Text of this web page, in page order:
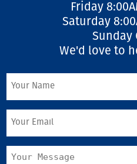
Friday
Saturday
Sunday
We'd love to